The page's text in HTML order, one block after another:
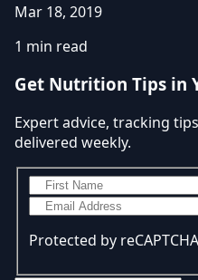
Mar 18, 2019
1 min read
Get Nutrition Tips in
Expert advice, tracking
delivered weekly.
Protected by